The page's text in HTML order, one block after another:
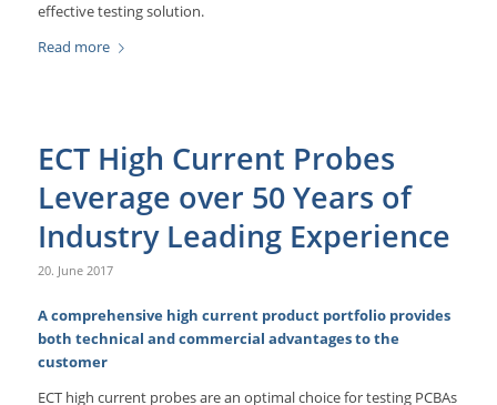
effective testing solution.
Read more
ECT High Current Probes
Leverage over 50 Years of
Industry Leading Experience
20. June 2017
A comprehensive high current product portfolio provides
both technical and commercial advantages to the
customer
ECT high current probes are an optimal choice for testing PCBAs